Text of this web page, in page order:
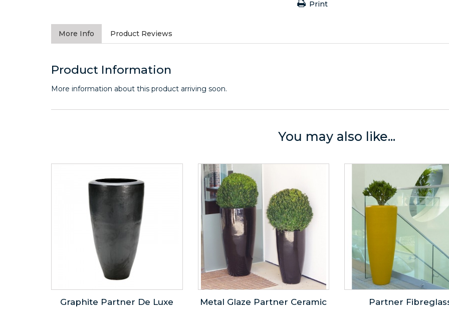
Print
More Info Product Reviews
Product Information
More information about this product arriving soon.
You may also like...
Graphite Partner De Luxe Metal Glaze Partner Ceramic Partner